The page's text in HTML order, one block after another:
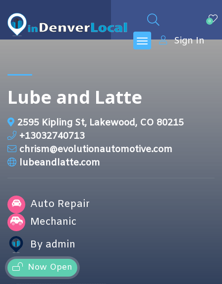
0
Sign In
Lube and Latte
2595 Kipling St, Lakewood, CO 80215
+13032740713
chrism@evolutionautomotive.com
lubeandlatte.com
Auto Repair
Mechanic
By admin
Now Open